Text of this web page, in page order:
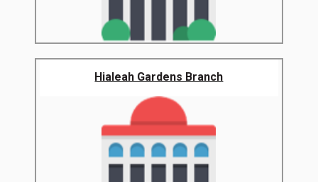
Hialeah Gardens Branch